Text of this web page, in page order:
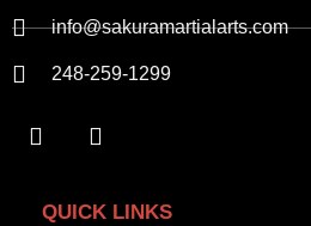
info@sakuramartialarts.com
248-259-1299
QUICK LINKS